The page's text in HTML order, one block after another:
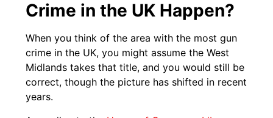
Crime in the UK Happen?
When you think of the area with the most gun
crime in the UK, you might assume the West
Midlands takes that title, and you would still be
correct, though the picture has shifted in recent
years.